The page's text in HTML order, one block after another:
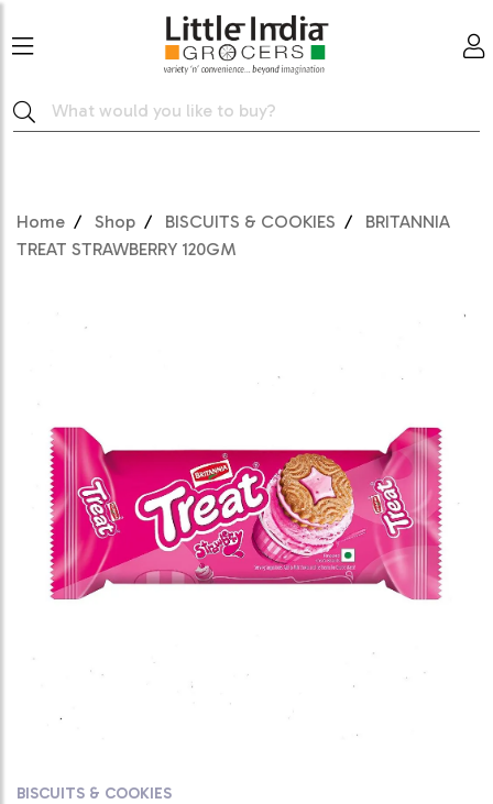
Home Shop BISCUITS & COOKIES
BRITANNIA
TREAT STRAWBERRY 120GM
BISCUITS & COOKIES